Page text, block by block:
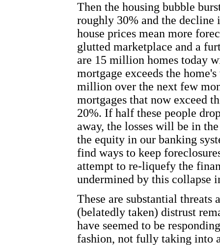
Then the housing bubble
roughly 30% and the
house prices mean more
glutted marketplace and a
are 15 million homes today
mortgage exceeds the
million over the next few
mortgages that now exceed
20%. If half these people
away, the losses will be in
the equity in our banking
find ways to keep
attempt to re-liquefy the
undermined by this collapse
These are substantial threats
(belatedly taken) distrust
have seemed to be
fashion, not fully taking into